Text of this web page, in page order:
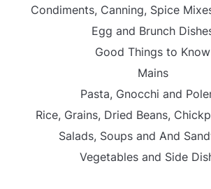
Condiments, Canning, Spice
Egg and Brunch
Good Things to Know
Mains
Pasta, Gnocchi and
Rice, Grains, Dried Beans,
Salads, Soups and And
Vegetables and Side